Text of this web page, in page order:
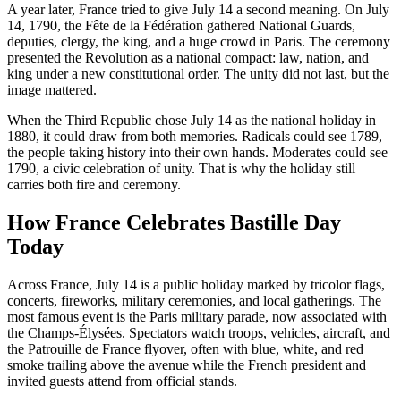
A year later, France tried to give July 14 a second meaning. On July
14, 1790, the Fête de la Fédération gathered National Guards,
deputies, clergy, the king, and a huge crowd in Paris. The ceremony
presented the Revolution as a national compact: law, nation, and
king under a new constitutional order. The unity did not last, but the
image mattered.
When the Third Republic chose July 14 as the national holiday in
1880, it could draw from both memories. Radicals could see 1789,
the people taking history into their own hands. Moderates could see
1790, a civic celebration of unity. That is why the holiday still
carries both fire and ceremony.
How France Celebrates Bastille Day
Today
Across France, July 14 is a public holiday marked by tricolor flags,
concerts, fireworks, military ceremonies, and local gatherings. The
most famous event is the Paris military parade, now associated with
the Champs-Élysées. Spectators watch troops, vehicles, aircraft, and
the Patrouille de France flyover, often with blue, white, and red
smoke trailing above the avenue while the French president and
invited guests attend from official stands.